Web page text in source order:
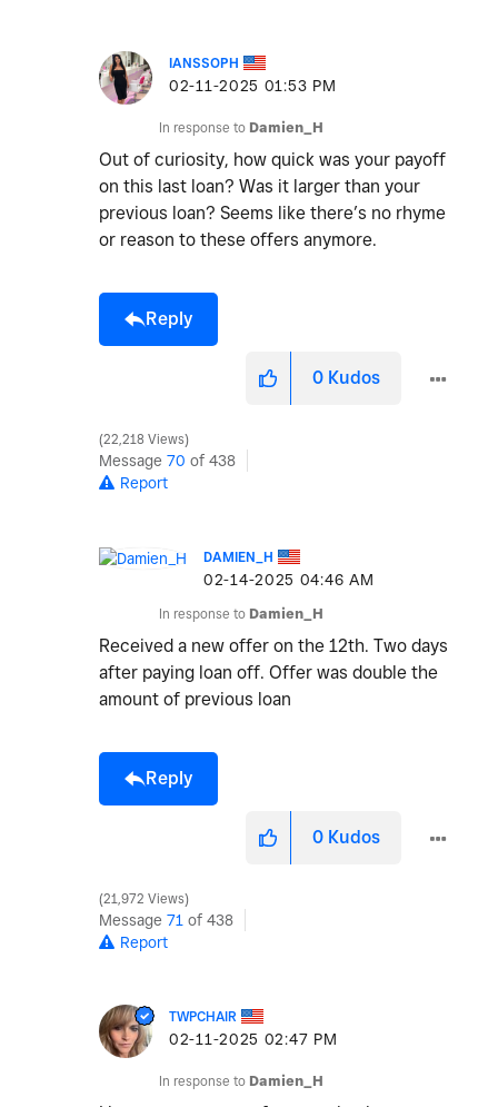
IANSSOPH
‎02-11-2025 01:53 PM
In response to Damien_H
Out of curiosity, how quick was your payoff
on this last loan? Was it larger than your
previous loan? Seems like there’s no rhyme
or reason to these offers anymore.
Reply
0 Kudos
22,218 Views
Message 70 of 438
Report
DAMIEN_H
‎02-14-2025 04:46 AM
In response to Damien_H
Received a new offer on the 12th. Two days
after paying loan off. Offer was double the
amount of previous loan
Reply
0 Kudos
21,972 Views
Message 71 of 438
Report
TWPCHAIR
‎02-11-2025 02:47 PM
In response to Damien_H